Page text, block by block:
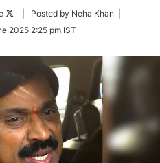
Follow
Twitter
| Posted by Neha Khan |
2025 2:25 pm IST